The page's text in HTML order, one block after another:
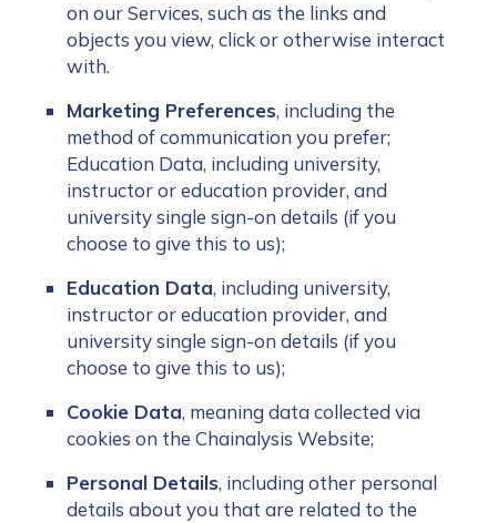
on our Services, such as the links and
objects you view, click or otherwise interact
with.
Marketing Preferences, including the
method of communication you prefer;
Education Data, including university,
instructor or education provider, and
university single sign-on details (if you
choose to give this to us);
Education Data, including university,
instructor or education provider, and
university single sign-on details (if you
choose to give this to us);
Cookie Data, meaning data collected via
cookies on the Chainalysis Website;
Personal Details, including other personal
details about you that are related to the